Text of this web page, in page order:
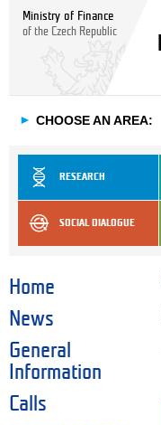
Ministry of Finance
of the Czech Republic
► CHOOSE AN AREA:
RESEARCH
SOCIAL DIALOGUE
Home
News
General
Information
Calls